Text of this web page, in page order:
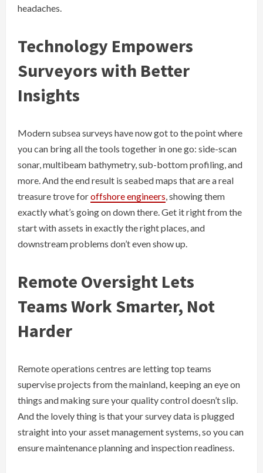
headaches.
Technology Empowers
Surveyors with Better
Insights
Modern subsea surveys have now got to the point where
you can bring all the tools together in one go: side-scan
sonar, multibeam bathymetry, sub-bottom profiling, and
more. And the end result is seabed maps that are a real
treasure trove foroffshore engineers , showing them
exactly what’s going on down there. Get it right from the
start with assets in exactly the right places, and
downstream problems don’t even show up.
Remote Oversight Lets
Teams Work Smarter, Not
Harder
Remote operations centres are letting top teams
supervise projects from the mainland, keeping an eye on
things and making sure your quality control doesn’t slip.
And the lovely thing is that your survey data is plugged
straight into your asset management systems, so you can
ensure maintenance planning and inspection readiness.